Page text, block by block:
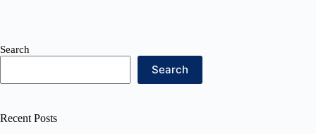
Search
Search
Recent Posts